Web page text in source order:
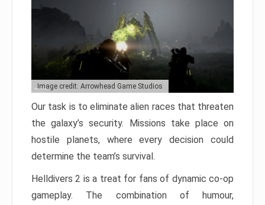
Image credit: Arrowhead Game Studios
Our task is to eliminate alien races that threaten
the galaxy’s security. Missions take place on
hostile planets, where every decision could
determine the team’s survival.
Helldivers 2 is a treat for fans of dynamic co-op
gameplay. The combination of humour,